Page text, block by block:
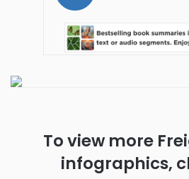
To view more
infographics,